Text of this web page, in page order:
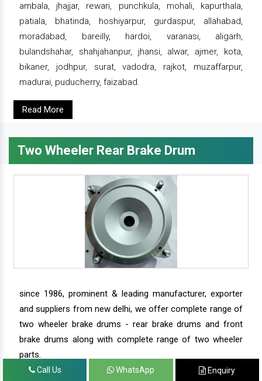
ambala, jhajjar, rewari, punchkula, mohali, kapurthala,
patiala, bhatinda, hoshiyarpur, gurdaspur, allahabad,
moradabad, bareilly, hardoi, varanasi, aligarh,
bulandshahar, shahjahanpur, jhansi, alwar, ajmer, kota,
bikaner, jodhpur, surat, vadodra, rajkot, muzaffarpur,
madurai, puducherry, faizabad.
Read More
Two Wheeler Rear Brake Drum
since 1986, prominent & leading manufacturer, exporter
and suppliers from new delhi, we offer complete range of
two wheeler brake drums - rear brake drums and front
brake drums along with complete range of two wheeler
parts.
Call Us WhatsApp Enquiry